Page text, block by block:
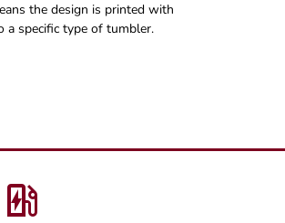
the design is printed with
a specific type of tumbler.
ev_station